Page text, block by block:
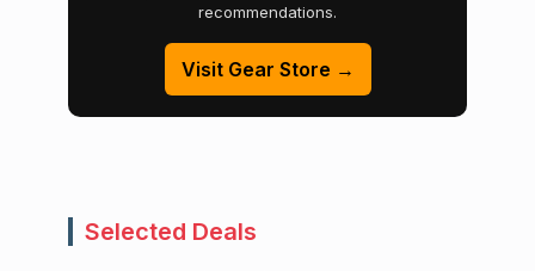
recommendations.
Visit Gear Store →
Selected Deals